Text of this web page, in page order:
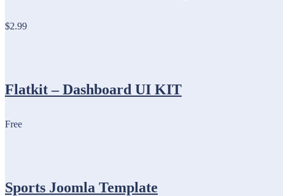
$2.99
Flatkit – Dashboard UI KIT
Free
Sports Joomla Template